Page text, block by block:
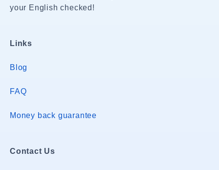
your English checked!
Links
Blog
FAQ
Money back guarantee
Contact Us